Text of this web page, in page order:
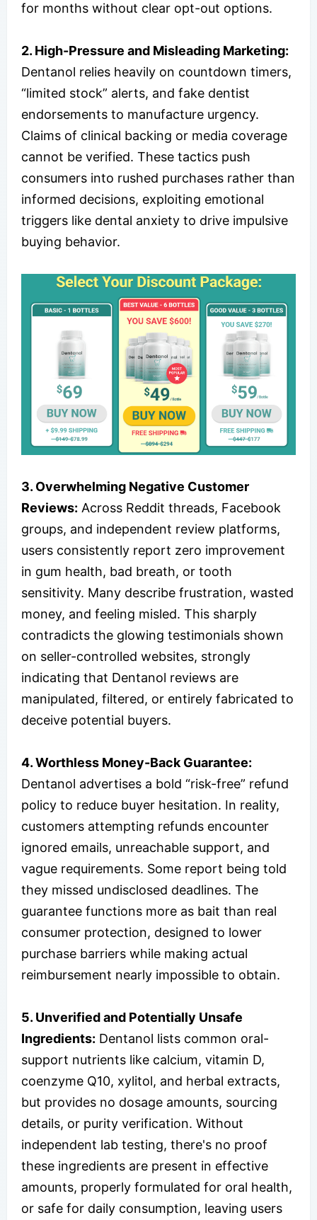
for months without clear opt-out options.
2. High-Pressure and Misleading Marketing:
Dentanol relies heavily on countdown timers,
“limited stock” alerts, and fake dentist
endorsements to manufacture urgency.
Claims of clinical backing or media coverage
cannot be verified. These tactics push
consumers into rushed purchases rather than
informed decisions, exploiting emotional
triggers like dental anxiety to drive impulsive
buying behavior.
3. Overwhelming Negative Customer
Reviews: Across Reddit threads, Facebook
groups, and independent review platforms,
users consistently report zero improvement
in gum health, bad breath, or tooth
sensitivity. Many describe frustration, wasted
money, and feeling misled. This sharply
contradicts the glowing testimonials shown
on seller-controlled websites, strongly
indicating that Dentanol reviews are
manipulated, filtered, or entirely fabricated to
deceive potential buyers.
4. Worthless Money-Back Guarantee:
Dentanol advertises a bold “risk-free” refund
policy to reduce buyer hesitation. In reality,
customers attempting refunds encounter
ignored emails, unreachable support, and
vague requirements. Some report being told
they missed undisclosed deadlines. The
guarantee functions more as bait than real
consumer protection, designed to lower
purchase barriers while making actual
reimbursement nearly impossible to obtain.
5. Unverified and Potentially Unsafe
Ingredients: Dentanol lists common oral-
support nutrients like calcium, vitamin D,
coenzyme Q10, xylitol, and herbal extracts,
but provides no dosage amounts, sourcing
details, or purity verification. Without
independent lab testing, there's no proof
these ingredients are present in effective
amounts, properly formulated for oral health,
or safe for daily consumption, leaving users